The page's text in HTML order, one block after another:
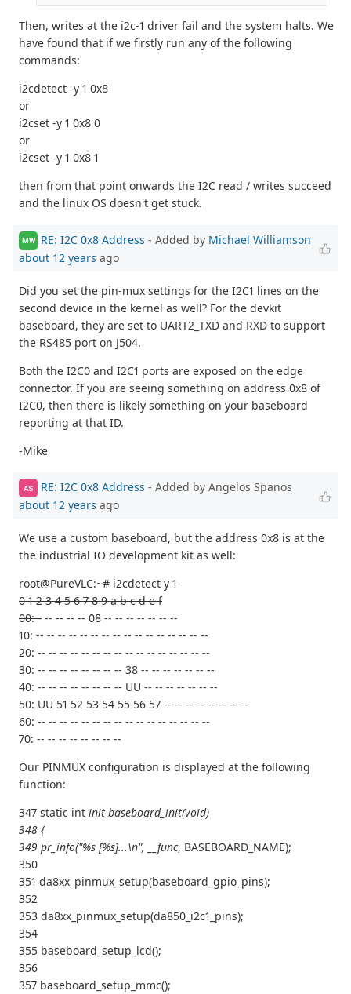
Then, writes at the i2c-1 driver fail and the system halts. We
have found that if we firstly run any of the following
commands:
i2cdetect -y 1 0x8
or
i2cset -y 1 0x8 0
or
i2cset -y 1 0x8 1
then from that point onwards the I2C read / writes succeed
and the linux OS doesn't get stuck.
MW RE: I2C 0x8 Address - Added by Michael Williamson
about 12 years ago
Did you set the pin-mux settings for the I2C1 lines on the
second device in the kernel as well? For the devkit
baseboard, they are set to UART2_TXD and RXD to support
the RS485 port on J504.
Both the I2C0 and I2C1 ports are exposed on the edge
connector. If you are seeing something on address 0x8 of
I2C0, then there is likely something on your baseboard
reporting at that ID.
-Mike
AS RE: I2C 0x8 Address - Added by Angelos Spanos
about 12 years ago
We use a custom baseboard, but the address 0x8 is at the
the industrial IO development kit as well:
root@PureVLC:~# i2cdetect y 1
0 1 2 3 4 5 6 7 8 9 a b c d e f
00: - -- -- -- -- 08 -- -- -- -- -- -- --
10: -- -- -- -- -- -- -- -- -- -- -- -- -- -- -- --
20: -- -- -- -- -- -- -- -- -- -- -- -- -- -- -- --
30: -- -- -- -- -- -- -- -- 38 -- -- -- -- -- -- --
40: -- -- -- -- -- -- -- -- UU -- -- -- -- -- -- --
50: UU 51 52 53 54 55 56 57 -- -- -- -- -- -- -- --
60: -- -- -- -- -- -- -- -- -- -- -- -- -- -- -- --
70: -- -- -- -- -- -- -- --
Our PINMUX configuration is displayed at the following
function:
347 static int init baseboard_init(void)
348 {
349 pr_info("%s [%s]...\n", __func, BASEBOARD_NAME);
350
351 da8xx_pinmux_setup(baseboard_gpio_pins);
352
353 da8xx_pinmux_setup(da850_i2c1_pins);
354
355 baseboard_setup_lcd();
356
357 baseboard_setup_mmc();